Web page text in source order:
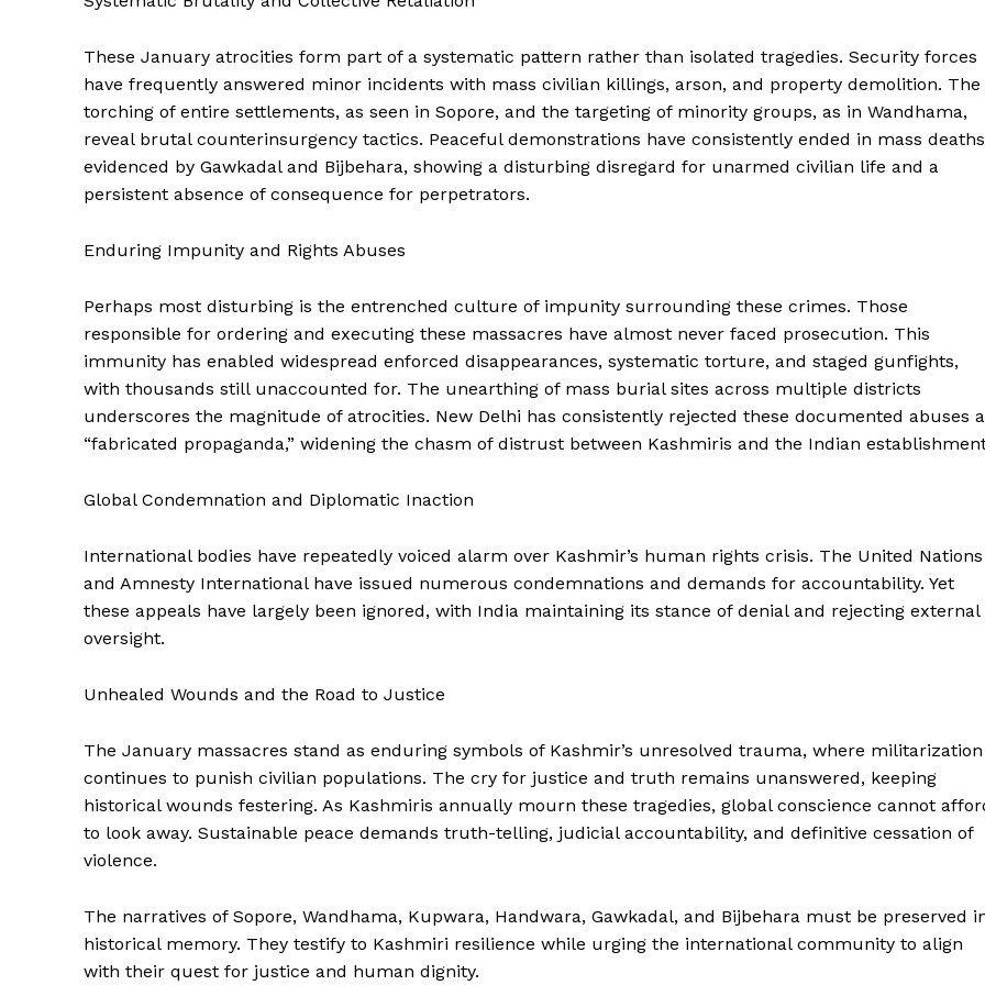
These January atrocities form part of a systematic pattern rather than isolated tragedies. Security forces
have frequently answered minor incidents with mass civilian killings, arson, and property demolition. The
torching of entire settlements, as seen in Sopore, and the targeting of minority groups, as in Wandhama,
reveal brutal counterinsurgency tactics. Peaceful demonstrations have consistently ended in mass
evidenced by Gawkadal and Bijbehara, showing a disturbing disregard for unarmed civilian life and a
persistent absence of consequence for perpetrators.
Enduring Impunity and Rights Abuses
Perhaps most disturbing is the entrenched culture of impunity surrounding these crimes. Those
responsible for ordering and executing these massacres have almost never faced prosecution. This
immunity has enabled widespread enforced disappearances, systematic torture, and staged gunfights,
with thousands still unaccounted for. The unearthing of mass burial sites across multiple districts
underscores the magnitude of atrocities. New Delhi has consistently rejected these documented abuses
“fabricated propaganda,” widening the chasm of distrust between Kashmiris and the Indian
Global Condemnation and Diplomatic Inaction
International bodies have repeatedly voiced alarm over Kashmir’s human rights crisis. The United Nations
and Amnesty International have issued numerous condemnations and demands for accountability. Yet
these appeals have largely been ignored, with India maintaining its stance of denial and rejecting external
oversight.
Unhealed Wounds and the Road to Justice
The January massacres stand as enduring symbols of Kashmir’s unresolved trauma, where militarization
continues to punish civilian populations. The cry for justice and truth remains unanswered, keeping
historical wounds festering. As Kashmiris annually mourn these tragedies, global conscience cannot
to look away. Sustainable peace demands truth-telling, judicial accountability, and definitive cessation of
violence.
The narratives of Sopore, Wandhama, Kupwara, Handwara, Gawkadal, and Bijbehara must be preserved
historical memory. They testify to Kashmiri resilience while urging the international community to align
with their quest for justice and human dignity.